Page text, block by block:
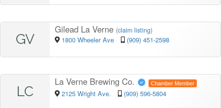
GV
Gilead La Verne (claim listing)
1800 Wheeler Ave (909) 451-2598
LC
La Verne Brewing Co. Chamber Member
2125 Wright Ave. (909) 596-5804